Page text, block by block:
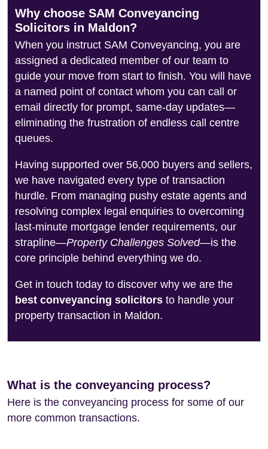
Why choose SAM Conveyancing
Solicitors in Maldon?
When you instruct SAM Conveyancing, you are
assigned a dedicated member of our team to
guide your move from start to finish. You will have
a named point of contact whom you can call or
email directly for prompt, same-day updates—
eliminating the frustration of endless call centre
queues.
Having supported over 56,000 buyers and sellers,
we have navigated every type of transaction
hurdle. From managing pushy estate agents and
resolving complex legal enquiries to overcoming
last-minute mortgage lender requirements, our
strapline—Property Challenges Solved—is the
core principle behind everything we do.
Get in touch today to discover why we are the
best conveyancing solicitors to handle your
property transaction in Maldon.
What is the conveyancing process?
Here is the conveyancing process for some of our
more common transactions.